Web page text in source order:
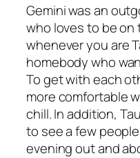
Gemini was an
who loves to be on
whenever you are
homebody who
To get with each
more comfortable
chill. In addition,
to see a few
evening out and